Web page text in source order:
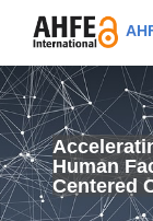
Human
Centered